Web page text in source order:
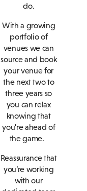
do.
With a growing
portfolio of
venues we can
source and book
your venue for
the next two to
three years so
you can relax
knowing that
you're ahead of
the game.
Reassurance that
you’re working
with our